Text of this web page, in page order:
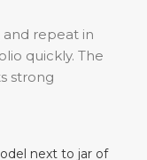
repeat in
quickly. The
strong